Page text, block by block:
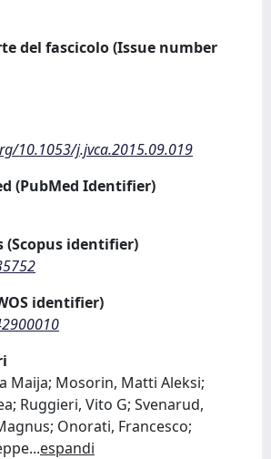
del fascicolo (Issue number
10.1053/j.jvca.2015.09.019
(PubMed Identifier)
(Scopus identifier)
identifier)
Maija; Mosorin, Matti Aleksi;
Ruggieri, Vito G; Svenarud,
Onorati, Francesco;
...espandi